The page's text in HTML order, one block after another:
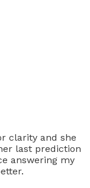
clarity and she
last prediction
answering my